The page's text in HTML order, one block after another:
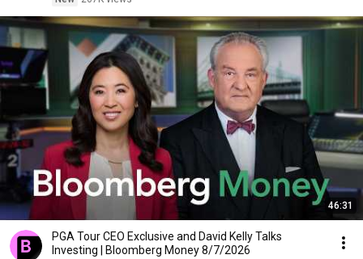
46:31
PGA Tour CEO Exclusive and David Kelly Talks
Investing | Bloomberg Money 8/7/2026